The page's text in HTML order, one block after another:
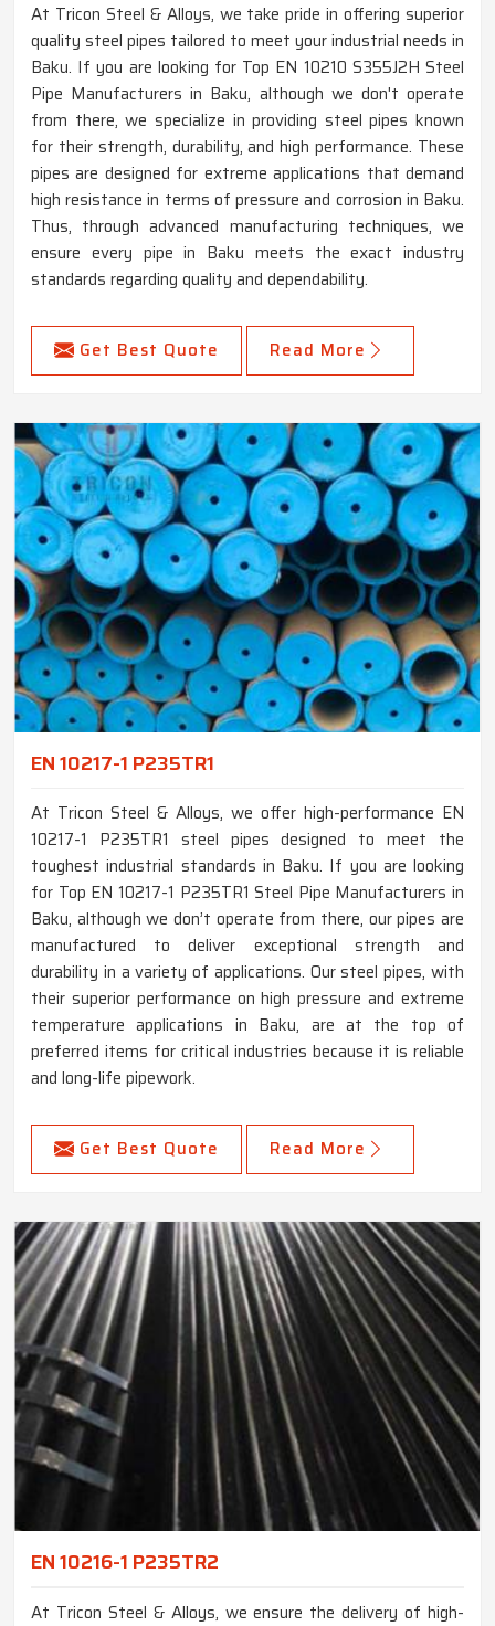
At Tricon Steel & Alloys, we take pride in offering superior
quality steel pipes tailored to meet your industrial needs in
Baku. If you are looking for Top EN 10210 S355J2H Steel
Pipe Manufacturers in Baku, although we don't operate
from there, we specialize in providing steel pipes known
for their strength, durability, and high performance. These
pipes are designed for extreme applications that demand
high resistance in terms of pressure and corrosion in Baku.
Thus, through advanced manufacturing techniques, we
ensure every pipe in Baku meets the exact industry
standards regarding quality and dependability.
Get Best Quote Read More
EN 10217-1 P235TR1
At Tricon Steel & Alloys, we offer high-performance EN
10217-1 P235TR1 steel pipes designed to meet the
toughest industrial standards in Baku. If you are looking
for Top EN 10217-1 P235TR1 Steel Pipe Manufacturers in
Baku, although we don’t operate from there, our pipes are
manufactured to deliver exceptional strength and
durability in a variety of applications. Our steel pipes, with
their superior performance on high pressure and extreme
temperature applications in Baku, are at the top of
preferred items for critical industries because it is reliable
and long-life pipework.
Get Best Quote Read More
EN 10216-1 P235TR2
At Tricon Steel & Alloys, we ensure the delivery of high-